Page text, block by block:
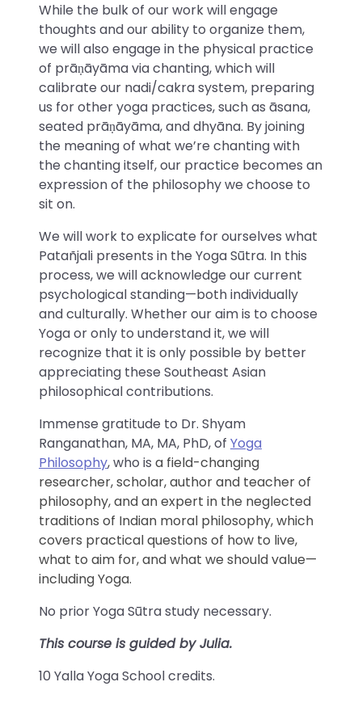
While the bulk of our work will engage
thoughts and our ability to organize them,
we will also engage in the physical practice
of prāṇāyāma via chanting, which will
calibrate our nadi/cakra system, preparing
us for other yoga practices, such as āsana,
seated prāṇāyāma, and dhyāna. By joining
the meaning of what we’re chanting with
the chanting itself, our practice becomes an
expression of the philosophy we choose to
sit on.
We will work to explicate for ourselves what
Patañjali presents in the Yoga Sūtra. In this
process, we will acknowledge our current
psychological standing—both individually
and culturally. Whether our aim is to choose
Yoga or only to understand it, we will
recognize that it is only possible by better
appreciating these Southeast Asian
philosophical contributions.
Immense gratitude to Dr. Shyam
Ranganathan, MA, MA, PhD, of Yoga
Philosophy, who is a field-changing
researcher, scholar, author and teacher of
philosophy, and an expert in the neglected
traditions of Indian moral philosophy, which
covers practical questions of how to live,
what to aim for, and what we should value—
including Yoga.
No prior Yoga Sūtra study necessary.
This course is guided by Julia.
10 Yalla Yoga School credits.